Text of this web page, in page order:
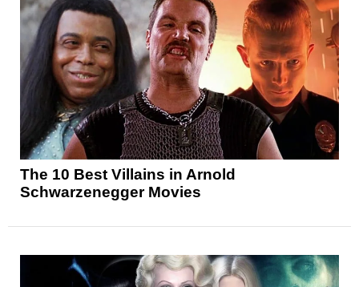
The 10 Best Villains in Arnold
Schwarzenegger Movies